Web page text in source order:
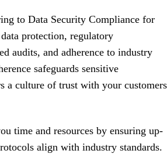
to Data Security Compliance for
protection, regulatory
audits, and adherence to industry
safeguards sensitive
a culture of trust with your customers
time and resources by ensuring up-
align with industry standards.